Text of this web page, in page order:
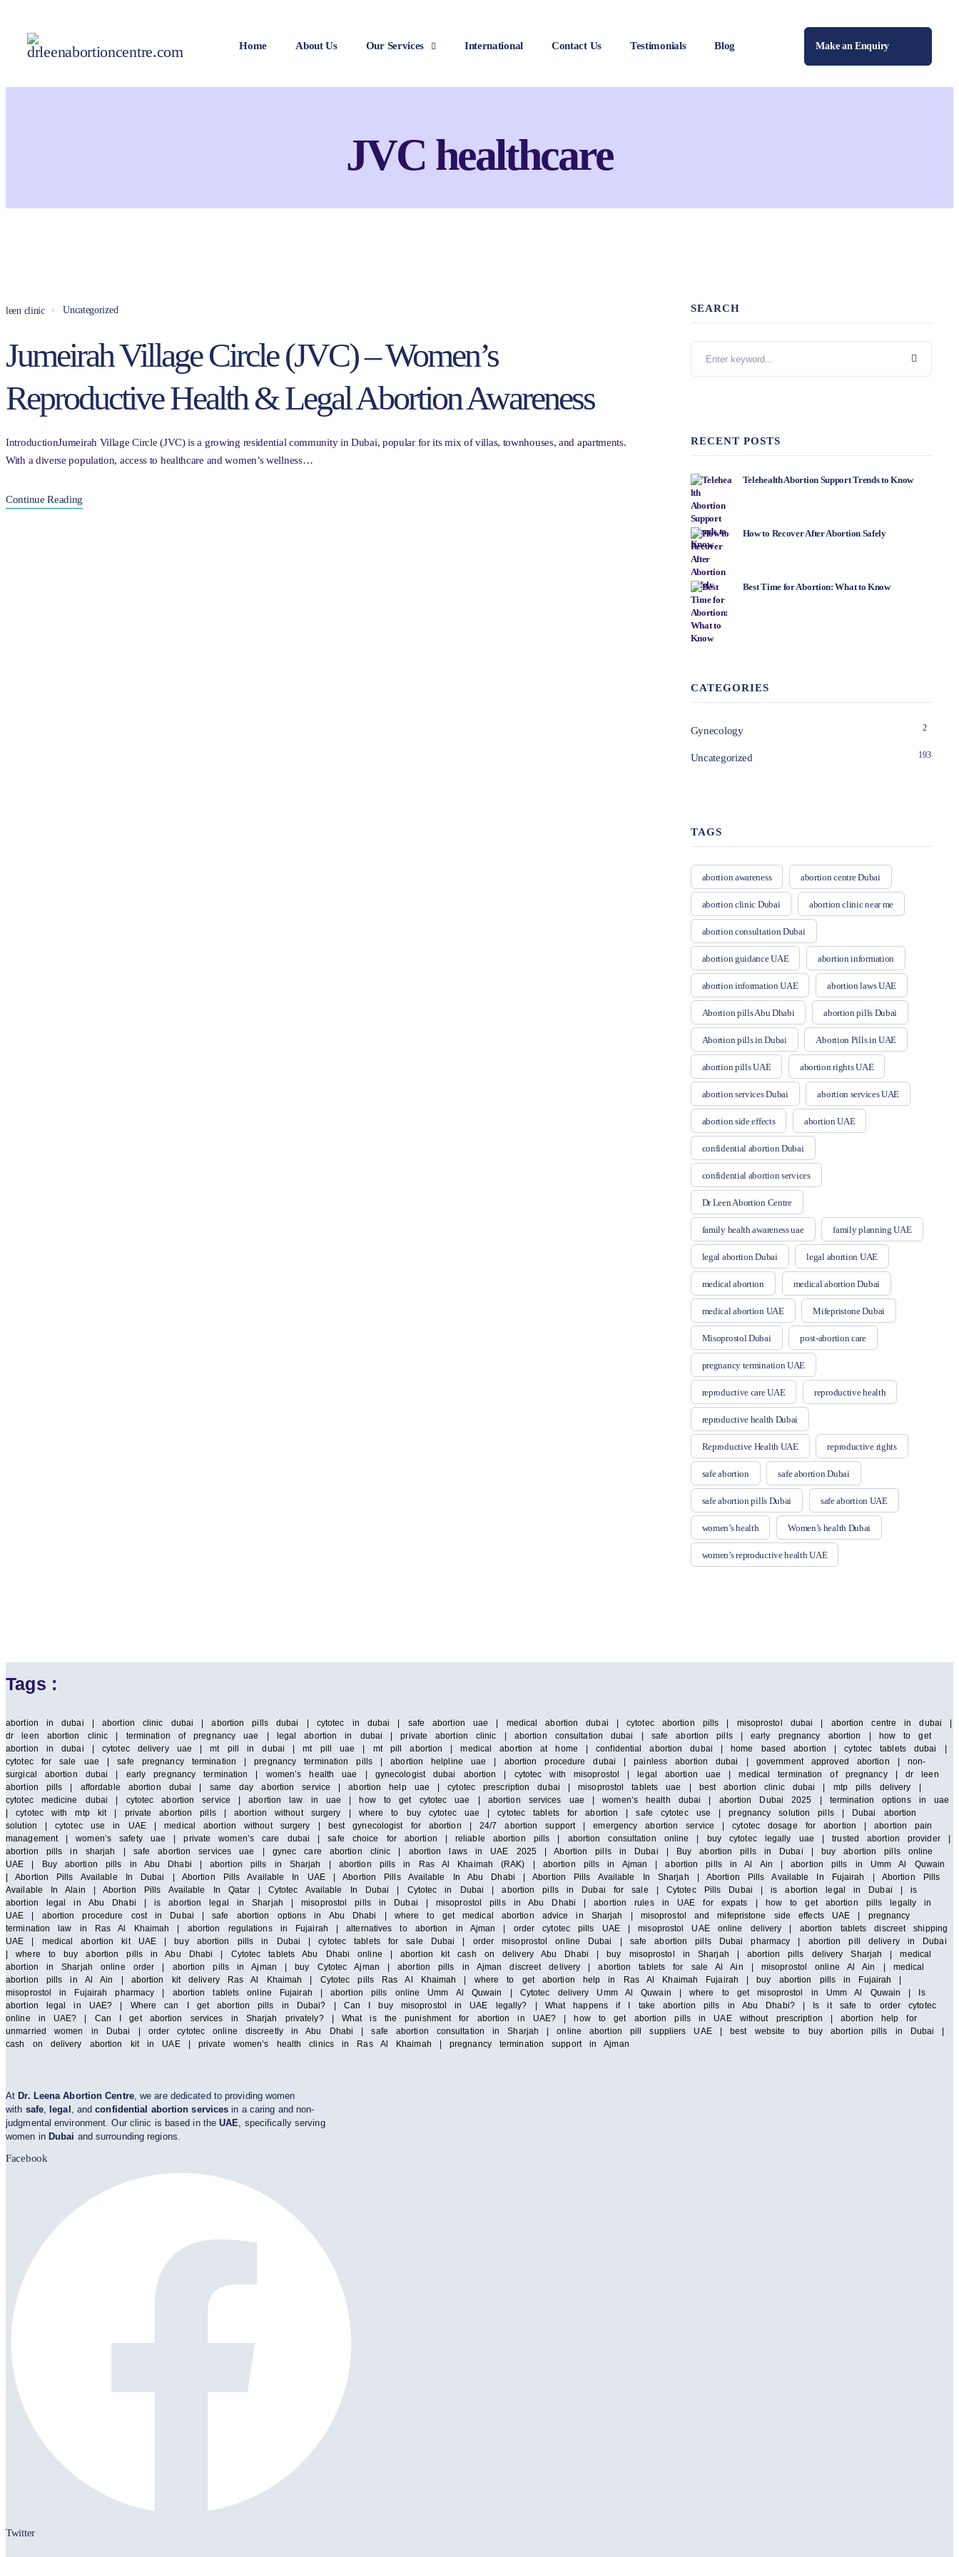
Home About Us Our Services International Contact Us Testimonials Blog Make an Enquiry
JVC healthcare
leen clinic Uncategorized
Jumeirah Village Circle (JVC) – Women’s
Reproductive Health & Legal Abortion Awareness
IntroductionJumeirah Village Circle (JVC) is a growing residential community in Dubai, popular for its mix of villas, townhouses, and apartments.
With a diverse population, access to healthcare and women’s wellness…
Continue Reading
SEARCH
RECENT POSTS
Telehealth Abortion Support Trends to Know
How to Recover After Abortion Safely
Best Time for Abortion: What to Know
CATEGORIES
Gynecology 2
Uncategorized 193
TAGS
abortion awareness abortion centre Dubai
abortion clinic Dubai abortion clinic near me
abortion consultation Dubai
abortion guidance UAE abortion information
abortion information UAE abortion laws UAE
Abortion pills Abu Dhabi abortion pills Dubai
Abortion pills in Dubai Abortion Pills in UAE
abortion pills UAE abortion rights UAE
abortion services Dubai abortion services UAE
abortion side effects abortion UAE
confidential abortion Dubai
confidential abortion services
Dr Leen Abortion Centre
family health awareness uae family planning UAE
legal abortion Dubai legal abortion UAE
medical abortion medical abortion Dubai
medical abortion UAE Mifepristone Dubai
Misoprostol Dubai post-abortion care
pregnancy termination UAE
reproductive care UAE reproductive health
reproductive health Dubai
Reproductive Health UAE reproductive rights
safe abortion safe abortion Dubai
safe abortion pills Dubai safe abortion UAE
women’s health Women’s health Dubai
women’s reproductive health UAE
Tags :
abortion in dubai | abortion clinic dubai | abortion pills dubai | cytotec in dubai | safe abortion uae | medical abortion dubai | cytotec abortion pills | misoprostol dubai | abortion centre in dubai |
dr leen abortion clinic | termination of pregnancy uae | legal abortion in dubai | private abortion clinic | abortion consultation dubai | safe abortion pills | early pregnancy abortion | how to get
abortion in dubai | cytotec delivery uae | mt pill in dubai | mt pill uae | mt pill abortion | medical abortion at home | confidential abortion dubai | home based abortion | cytotec tablets dubai |
cytotec for sale uae | safe pregnancy termination | pregnancy termination pills | abortion helpline uae | abortion procedure dubai | painless abortion dubai | government approved abortion | non-
surgical abortion dubai | early pregnancy termination | women’s health uae | gynecologist dubai abortion | cytotec with misoprostol | legal abortion uae | medical termination of pregnancy | dr leen
abortion pills | affordable abortion dubai | same day abortion service | abortion help uae | cytotec prescription dubai | misoprostol tablets uae | best abortion clinic dubai | mtp pills delivery |
cytotec medicine dubai | cytotec abortion service | abortion law in uae | how to get cytotec uae | abortion services uae | women’s health dubai | abortion Dubai 2025 | termination options in uae
| cytotec with mtp kit | private abortion pills | abortion without surgery | where to buy cytotec uae | cytotec tablets for abortion | safe cytotec use | pregnancy solution pills | Dubai abortion
solution | cytotec use in UAE | medical abortion without surgery | best gynecologist for abortion | 24/7 abortion support | emergency abortion service | cytotec dosage for abortion | abortion pain
management | women’s safety uae | private women’s care dubai | safe choice for abortion | reliable abortion pills | abortion consultation online | buy cytotec legally uae | trusted abortion provider |
abortion pills in sharjah | safe abortion services uae | gynec care abortion clinic | abortion laws in UAE 2025 | Abortion pills in Dubai | Buy abortion pills in Dubai | buy abortion pills online
UAE | Buy abortion pills in Abu Dhabi | abortion pills in Sharjah | abortion pills in Ras Al Khaimah (RAK) | abortion pills in Ajman | abortion pills in Al Ain | abortion pills in Umm Al Quwain
| Abortion Pills Available In Dubai | Abortion Pills Available In UAE | Abortion Pills Available In Abu Dhabi | Abortion Pills Available In Sharjah | Abortion Pills Available In Fujairah | Abortion Pills
Available In Alain | Abortion Pills Available In Qatar | Cytotec Available In Dubai | Cytotec in Dubai | abortion pills in Dubai for sale | Cytotec Pills Dubai | is abortion legal in Dubai | is
abortion legal in Abu Dhabi | is abortion legal in Sharjah | misoprostol pills in Dubai | misoprostol pills in Abu Dhabi | abortion rules in UAE for expats | how to get abortion pills legally in
UAE | abortion procedure cost in Dubai | safe abortion options in Abu Dhabi | where to get medical abortion advice in Sharjah | misoprostol and mifepristone side effects UAE | pregnancy
termination law in Ras Al Khaimah | abortion regulations in Fujairah | alternatives to abortion in Ajman | order cytotec pills UAE | misoprostol UAE online delivery | abortion tablets discreet shipping
UAE | medical abortion kit UAE | buy abortion pills in Dubai | cytotec tablets for sale Dubai | order misoprostol online Dubai | safe abortion pills Dubai pharmacy | abortion pill delivery in Dubai
| where to buy abortion pills in Abu Dhabi | Cytotec tablets Abu Dhabi online | abortion kit cash on delivery Abu Dhabi | buy misoprostol in Sharjah | abortion pills delivery Sharjah | medical
abortion in Sharjah online order | abortion pills in Ajman | buy Cytotec Ajman | abortion pills in Ajman discreet delivery | abortion tablets for sale Al Ain | misoprostol online Al Ain | medical
abortion pills in Al Ain | abortion kit delivery Ras Al Khaimah | Cytotec pills Ras Al Khaimah | where to get abortion help in Ras Al Khaimah Fujairah | buy abortion pills in Fujairah |
misoprostol in Fujairah pharmacy | abortion tablets online Fujairah | abortion pills online Umm Al Quwain | Cytotec delivery Umm Al Quwain | where to get misoprostol in Umm Al Quwain | Is
abortion legal in UAE? | Where can I get abortion pills in Dubai? | Can I buy misoprostol in UAE legally? | What happens if I take abortion pills in Abu Dhabi? | Is it safe to order cytotec
online in UAE? | Can I get abortion services in Sharjah privately? | What is the punishment for abortion in UAE? | how to get abortion pills in UAE without prescription | abortion help for
unmarried women in Dubai | order cytotec online discreetly in Abu Dhabi | safe abortion consultation in Sharjah | online abortion pill suppliers UAE | best website to buy abortion pills in Dubai |
cash on delivery abortion kit in UAE | private women’s health clinics in Ras Al Khaimah | pregnancy termination support in Ajman
At Dr. Leena Abortion Centre, we are dedicated to providing women
with safe, legal , andconfidential abortion services in a caring and non-
judgmental environment. Our clinic is based in theUAE, specifically serving
women in Dubai and surrounding regions.
Facebook
Twitter